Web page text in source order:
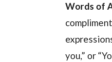
Words of
you,” or